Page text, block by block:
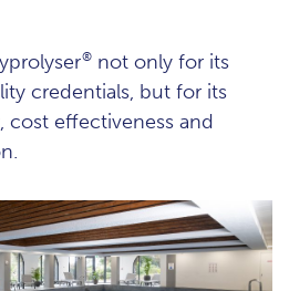
® not only for its
credentials, but for its
cost effectiveness and